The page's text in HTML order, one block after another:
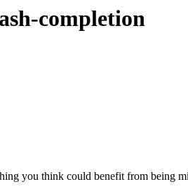
completion
you think could benefit from being